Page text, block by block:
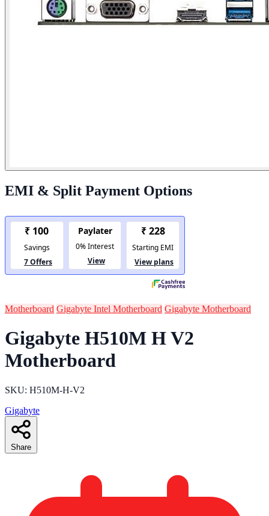
EMI & Split Payment Options
Motherboard Gigabyte Intel Motherboard Gigabyte Motherboard
Gigabyte H510M H V2
Motherboard
SKU: H510M-H-V2
Gigabyte
Share